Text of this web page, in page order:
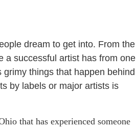
dream to get into. From the
a successful artist has from one
things that happen behind
by labels or major artists is
that has experienced someone